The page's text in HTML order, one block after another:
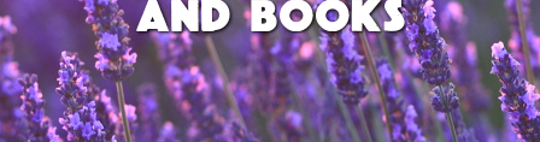
AND BOOKS